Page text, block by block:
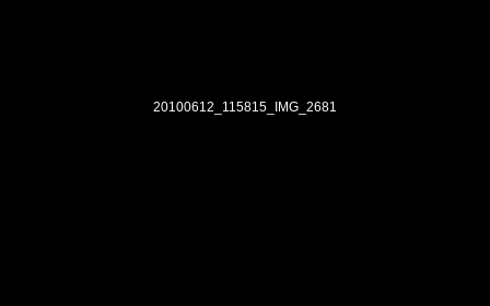
20100612_115815_IMG_2681